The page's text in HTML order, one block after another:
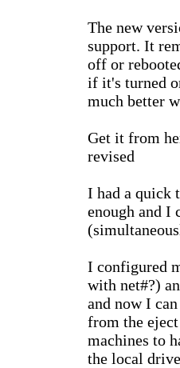
The new
support. It
off or
if it's turned
much better
Get it from
revised
I had a quick
enough and I
I configured
with net#?)
and now I
from the
machines to
the local